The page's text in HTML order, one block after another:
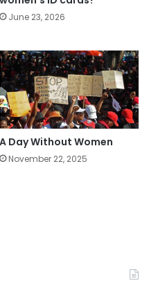
June 23, 2026
A Day Without Women
November 22, 2025